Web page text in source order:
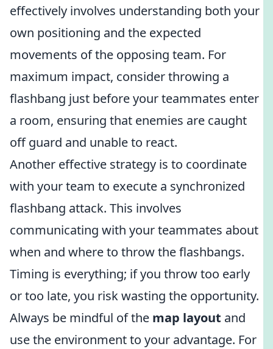
effectively involves understanding both your
own positioning and the expected
movements of the opposing team. For
maximum impact, consider throwing a
flashbang just before your teammates enter
a room, ensuring that enemies are caught
off guard and unable to react.
Another effective strategy is to coordinate
with your team to execute a synchronized
flashbang attack. This involves
communicating with your teammates about
when and where to throw the flashbangs.
Timing is everything; if you throw too early
or too late, you risk wasting the opportunity.
Always be mindful of the map layout and
use the environment to your advantage. For